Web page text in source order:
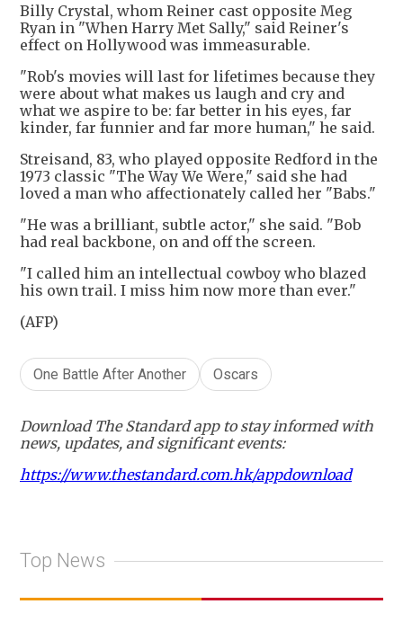
Billy Crystal, whom Reiner cast opposite Meg
Ryan in "When Harry Met Sally," said Reiner's
effect on Hollywood was immeasurable.
"Rob's movies will last for lifetimes because they
were about what makes us laugh and cry and
what we aspire to be: far better in his eyes, far
kinder, far funnier and far more human," he said.
Streisand, 83, who played opposite Redford in the
1973 classic "The Way We Were," said she had
loved a man who affectionately called her "Babs."
"He was a brilliant, subtle actor," she said. "Bob
had real backbone, on and off the screen.
"I called him an intellectual cowboy who blazed
his own trail. I miss him now more than ever."
(AFP)
One Battle After Another Oscars
Download The Standard app to stay informed with
news, updates, and significant events:
https://www.thestandard.com.hk/appdownload
Top News